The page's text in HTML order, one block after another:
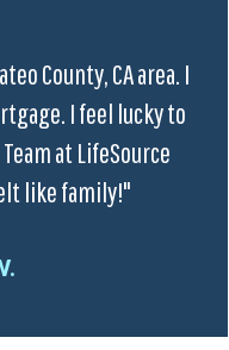
County, CA area. I
I feel lucky to
at LifeSource
like family!"